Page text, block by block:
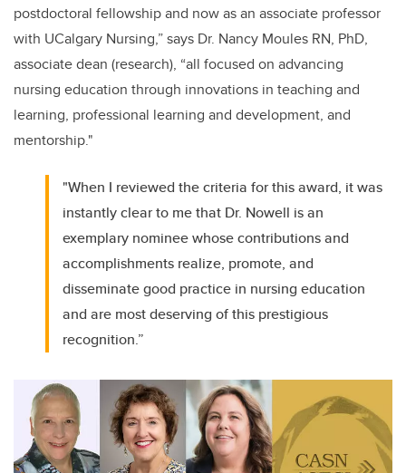
postdoctoral fellowship and now as an associate professor
with UCalgary Nursing,” says Dr. Nancy Moules RN, PhD,
associate dean (research), “all focused on advancing
nursing education through innovations in teaching and
learning, professional learning and development, and
mentorship."
"When I reviewed the criteria for this award, it was
instantly clear to me that Dr. Nowell is an
exemplary nominee whose contributions and
accomplishments realize, promote, and
disseminate good practice in nursing education
and are most deserving of this prestigious
recognition.”